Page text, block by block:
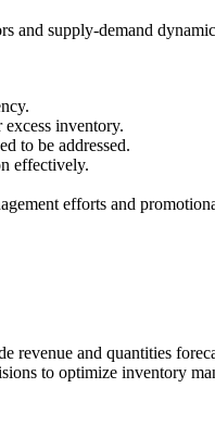
and supply-demand
inventory.
to be addressed.
effectively.
efforts and
revenue and quantities
to optimize inventory